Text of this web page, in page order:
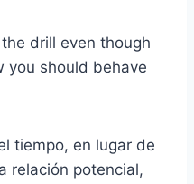
drill even though
you should behave
tiempo, en lugar de
relación potencial,